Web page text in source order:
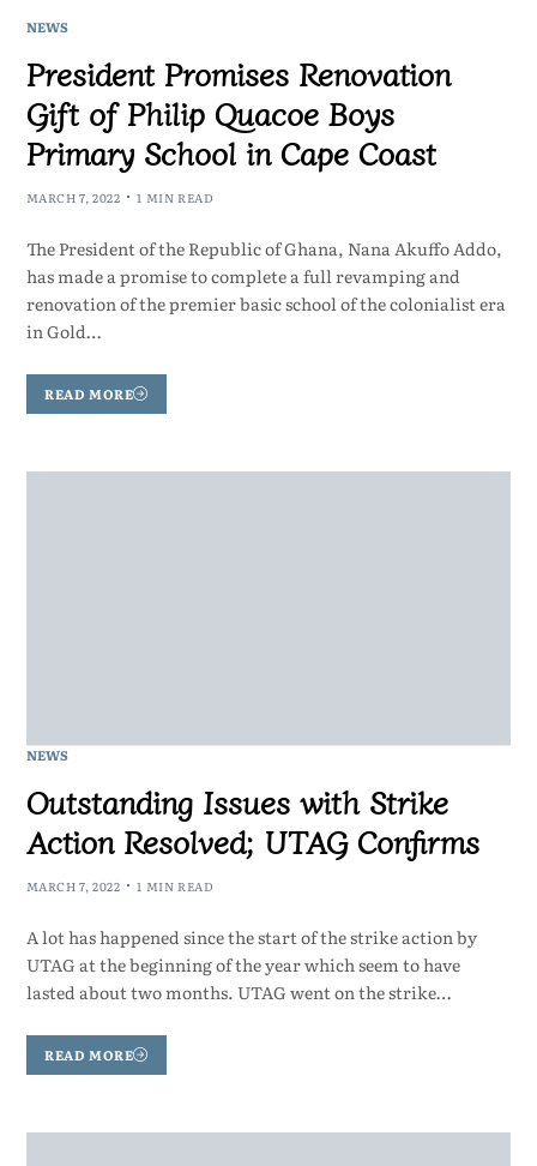
NEWS
President Promises Renovation
Gift of Philip Quacoe Boys
Primary School in Cape Coast
MARCH 7, 2022 1 MIN READ
The President of the Republic of Ghana, Nana Akuffo Addo,
has made a promise to complete a full revamping and
renovation of the premier basic school of the colonialist era
in Gold…
READ MORE
NEWS
Outstanding Issues with Strike
Action Resolved; UTAG Confirms
MARCH 7, 2022 1 MIN READ
A lot has happened since the start of the strike action by
UTAG at the beginning of the year which seem to have
lasted about two months. UTAG went on the strike…
READ MORE